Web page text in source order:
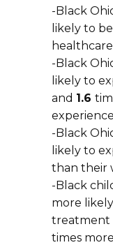
-Black
likely to
-Black
likely to
and 1.6
-Black
likely to
than their
-Black
more
treatment
times